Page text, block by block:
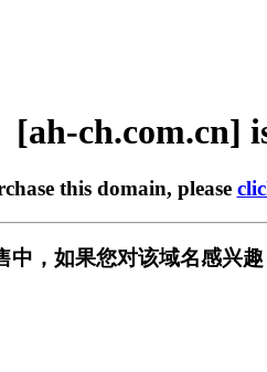
[ah-ch.com.cn]
this domain, please
中，如果您对该域名感兴